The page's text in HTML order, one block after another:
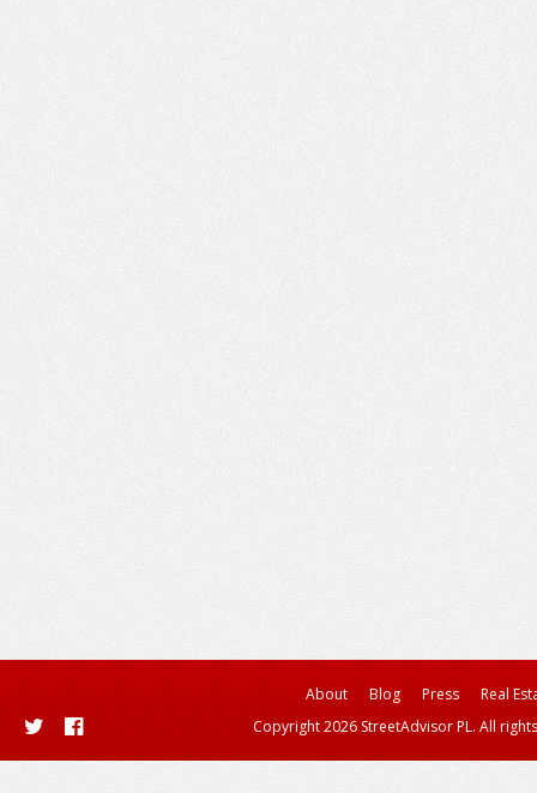
About Blog Press
Real
Copyright 2026 StreetAdvisor PL. All